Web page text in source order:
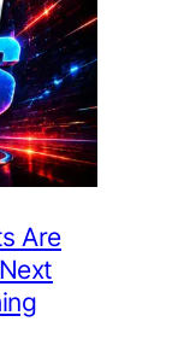
Are